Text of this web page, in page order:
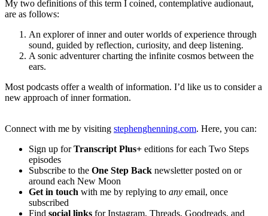
My two definitions of this term I coined, contemplative audionaut,
are as follows:
An explorer of inner and outer worlds of experience through
sound, guided by reflection, curiosity, and deep listening.
A sonic adventurer charting the infinite cosmos between the
ears.
Most podcasts offer a wealth of information. I’d like us to consider a
new approach of inner formation.
Connect with me by visiting stephenghenning.com. Here, you can:
Sign up forTranscript Plus+ editions for each Two Steps
episodes
Subscribe to the One Step Back newsletter posted on or
around each New Moon
Get in touch with me by replying to any email, once
subscribed
Find social links for Instagram, Threads, Goodreads, and